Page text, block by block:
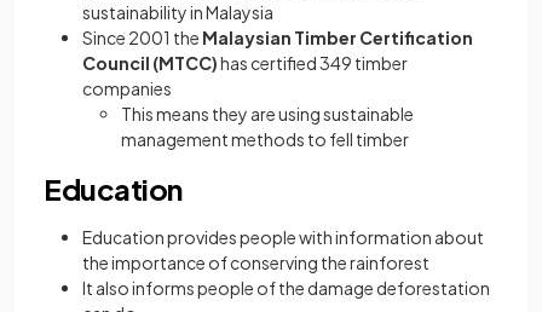
sustainability in Malaysia
Since 2001 the Malaysian Timber Certification
Council (MTCC)has certified 349 timber
companies
This means they are using sustainable
management methods to fell timber
Education
Education provides people with information about
the importance of conserving the rainforest
It also informs people of the damage deforestation